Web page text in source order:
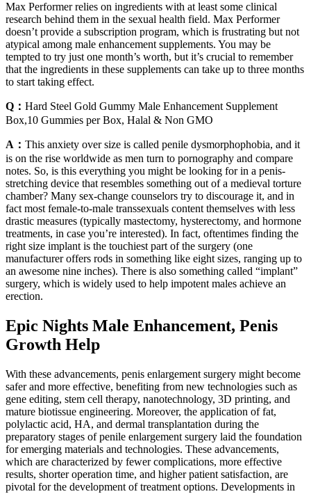
Max Performer relies on ingredients with at least some clinical
research behind them in the sexual health field. Max Performer
doesn’t provide a subscription program, which is frustrating but not
atypical among male enhancement supplements. You may be
tempted to try just one month’s worth, but it’s crucial to remember
that the ingredients in these supplements can take up to three months
to start taking effect.
Q： Hard Steel Gold Gummy Male Enhancement Supplement
Box,10 Gummies per Box, Halal & Non GMO
A： This anxiety over size is called penile dysmorphophobia, and it
is on the rise worldwide as men turn to pornography and compare
notes. So, is this everything you might be looking for in a penis-
stretching device that resembles something out of a medieval torture
chamber? Many sex-change counselors try to discourage it, and in
fact most female-to-male transsexuals content themselves with less
drastic measures (typically mastectomy, hysterectomy, and hormone
treatments, in case you’re interested). In fact, oftentimes finding the
right size implant is the touchiest part of the surgery (one
manufacturer offers rods in something like eight sizes, ranging up to
an awesome nine inches). There is also something called “implant”
surgery, which is widely used to help impotent males achieve an
erection.
Epic Nights Male Enhancement, Penis
Growth Help
With these advancements, penis enlargement surgery might become
safer and more effective, benefiting from new technologies such as
gene editing, stem cell therapy, nanotechnology, 3D printing, and
mature biotissue engineering. Moreover, the application of fat,
polylactic acid, HA, and dermal transplantation during the
preparatory stages of penile enlargement surgery laid the foundation
for emerging materials and technologies. These advancements,
which are characterized by fewer complications, more effective
results, shorter operation time, and higher patient satisfaction, are
pivotal for the development of treatment options. Developments in